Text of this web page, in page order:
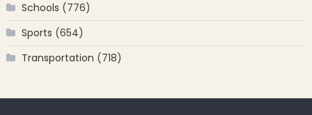
Schools (776)
Sports (654)
Transportation (718)